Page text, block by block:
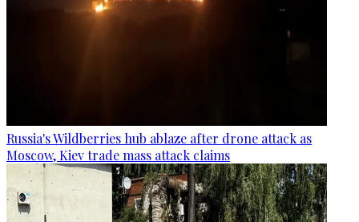
Russia's Wildberries hub ablaze after drone attack as
Moscow, Kiev trade mass attack claims